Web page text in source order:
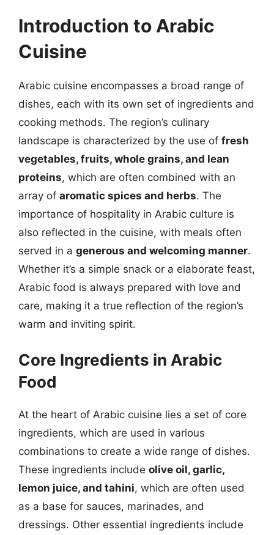
Introduction to Arabic
Cuisine
Arabic cuisine encompasses a broad range of
dishes, each with its own set of ingredients and
cooking methods. The region’s culinary
landscape is characterized by the use of fresh
vegetables, fruits, whole grains, and lean
proteins, which are often combined with an
array of aromatic spices and herbs. The
importance of hospitality in Arabic culture is
also reflected in the cuisine, with meals often
served in a generous and welcoming manner.
Whether it’s a simple snack or a elaborate feast,
Arabic food is always prepared with love and
care, making it a true reflection of the region’s
warm and inviting spirit.
Core Ingredients in Arabic
Food
At the heart of Arabic cuisine lies a set of core
ingredients, which are used in various
combinations to create a wide range of dishes.
These ingredients include olive oil, garlic,
lemon juice, and tahini, which are often used
as a base for sauces, marinades, and
dressings. Other essential ingredients include